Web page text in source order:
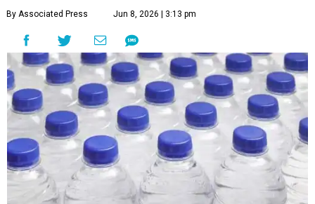
By Associated Press Jun 8, 2026 | 3:13 pm